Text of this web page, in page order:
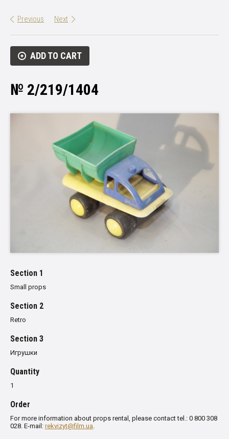
Previous Next
ADD TO CART
№ 2/219/1404
Section 1
Small props
Section 2
Retro
Section 3
Игрушки
Quantity
1
Order
For more information about props rental, please contact tel.: 0 800 308
028. E-mail: rekvizyt@film.ua